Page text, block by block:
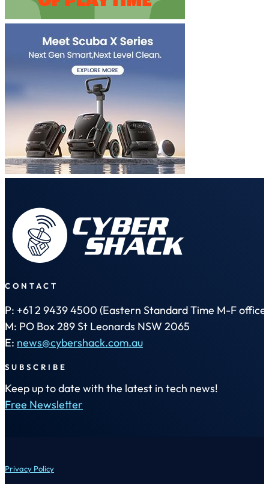
CONTACT
P: +61 2 9439 4500 (Eastern Standard Time M-F office
M: PO Box 289 St Leonards NSW 2065
E: news@cybershack.com.au
SUBSCRIBE
Keep up to date with the latest in tech news!
Free Newsletter
Privacy Policy